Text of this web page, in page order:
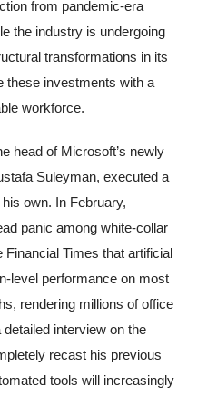
from pandemic-era
the industry is undergoing
transformations in its
these investments with a
workforce.
head of Microsoft’s newly
Suleyman, executed a
own. In February,
panic among white-collar
Times that artificial
level performance on most
rendering millions of office
interview on the
recast his previous
tools will increasingly